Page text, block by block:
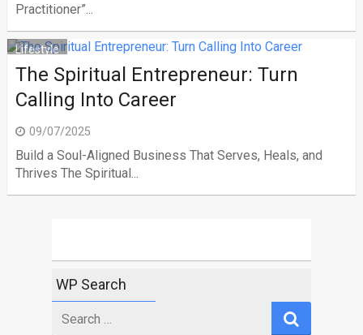
Practitioner”...
Lifestyle
The Spiritual Entrepreneur: Turn
Calling Into Career
09/07/2025
Build a Soul-Aligned Business That Serves, Heals, and
Thrives The Spiritual...
WP Search
for